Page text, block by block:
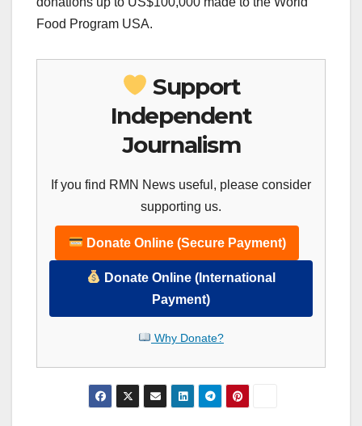
Food Program USA.
Support
Independent
Journalism
If you find RMN News useful, please consider
supporting us.
Donate Online (Secure Payment)
Donate Online (International
Payment)
Why Donate?